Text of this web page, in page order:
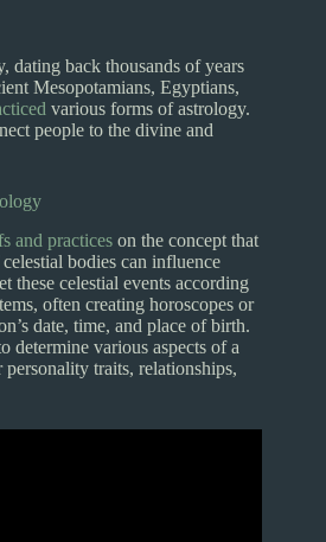
dating back thousands of years
Mesopotamians, Egyptians,
various forms of astrology.
people to the divine and
and practices on the concept that
bodies can influence
these celestial events according
often creating horoscopes or
date, time, and place of birth.
determine various aspects of a
traits, relationships,